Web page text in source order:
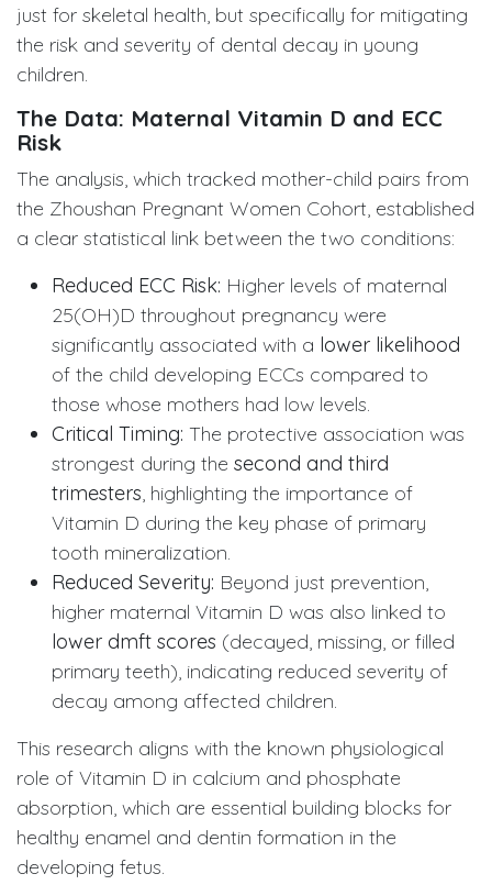
just for skeletal health, but specifically for mitigating
the risk and severity of dental decay in young
children.
The Data: Maternal Vitamin D and ECC
Risk
The analysis, which tracked mother-child pairs from
the Zhoushan Pregnant Women Cohort, established
a clear statistical link between the two conditions:
Reduced ECC Risk: Higher levels of maternal
25(OH)D throughout pregnancy were
significantly associated with a lower likelihood
of the child developing ECCs compared to
those whose mothers had low levels.
Critical Timing: The protective association was
strongest during the second and third
trimesters, highlighting the importance of
Vitamin D during the key phase of primary
tooth mineralization.
Reduced Severity: Beyond just prevention,
higher maternal Vitamin D was also linked to
lower dmft scores (decayed, missing, or filled
primary teeth), indicating reduced severity of
decay among affected children.
This research aligns with the known physiological
role of Vitamin D in calcium and phosphate
absorption, which are essential building blocks for
healthy enamel and dentin formation in the
developing fetus.